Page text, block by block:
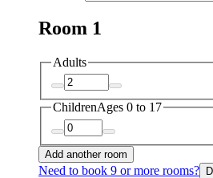
Room 1
Adults
ChildrenAges 0 to 17
Add another room
Need to book 9 or more rooms?